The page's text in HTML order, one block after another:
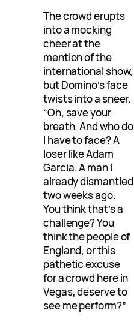
The crowd erupts
into a mocking
cheer at the
mention of the
international show,
but Domino’s face
twists into a sneer.
“Oh, save your
breath. And who do
I have to face? A
loser like Adam
Garcia. A man I
already dismantled
two weeks ago.
You think that’s a
challenge? You
think the people of
England, or this
pathetic excuse
for a crowd here in
Vegas, deserve to
see me perform?”